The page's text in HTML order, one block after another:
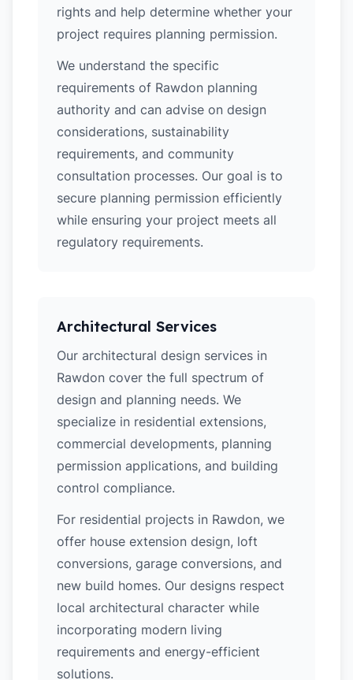
rights and help determine whether your
project requires planning permission.
We understand the specific
requirements of Rawdon planning
authority and can advise on design
considerations, sustainability
requirements, and community
consultation processes. Our goal is to
secure planning permission efficiently
while ensuring your project meets all
regulatory requirements.
Architectural Services
Our architectural design services in
Rawdon cover the full spectrum of
design and planning needs. We
specialize in residential extensions,
commercial developments, planning
permission applications, and building
control compliance.
For residential projects in Rawdon, we
offer house extension design, loft
conversions, garage conversions, and
new build homes. Our designs respect
local architectural character while
incorporating modern living
requirements and energy-efficient
solutions.